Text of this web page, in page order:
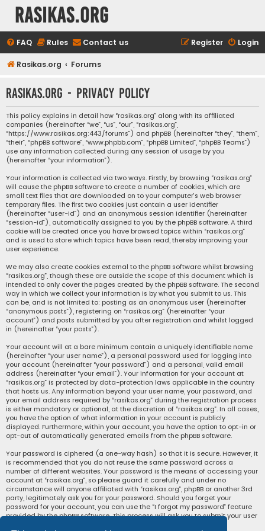
rasikas.org
FAQ Rules Contact us Login
Register
Rasikas.org Forums
rasikas.org - Privacy policy
This policy explains in detail how “rasikas.org” along with its affiliated
companies (hereinafter “we”, “us”, “our”, “rasikas.org”,
“https://www.rasikas.org:443/forums”) and phpBB (hereinafter “they”, “them”,
“their”, “phpBB software”, “www.phpbb.com”, “phpBB Limited”, “phpBB Teams”)
use any information collected during any session of usage by you
(hereinafter “your information”).
Your information is collected via two ways. Firstly, by browsing “rasikas.org”
will cause the phpBB software to create a number of cookies, which are
small text files that are downloaded on to your computer’s web browser
temporary files. The first two cookies just contain a user identifier
(hereinafter “user-id”) and an anonymous session identifier (hereinafter
“session-id”), automatically assigned to you by the phpBB software. A third
cookie will be created once you have browsed topics within “rasikas.org”
and is used to store which topics have been read, thereby improving your
user experience.
We may also create cookies external to the phpBB software whilst browsing
“rasikas.org”, though these are outside the scope of this document which is
intended to only cover the pages created by the phpBB software. The second
way in which we collect your information is by what you submit to us. This
can be, and is not limited to: posting as an anonymous user (hereinafter
“anonymous posts”), registering on “rasikas.org” (hereinafter “your
account”) and posts submitted by you after registration and whilst logged
in (hereinafter “your posts”).
Your account will at a bare minimum contain a uniquely identifiable name
(hereinafter “your user name”), a personal password used for logging into
your account (hereinafter “your password”) and a personal, valid email
address (hereinafter “your email”). Your information for your account at
“rasikas.org” is protected by data-protection laws applicable in the country
that hosts us. Any information beyond your user name, your password, and
your email address required by “rasikas.org” during the registration process
is either mandatory or optional, at the discretion of “rasikas.org”. In all cases,
you have the option of what information in your account is publicly
displayed. Furthermore, within your account, you have the option to opt-in or
opt-out of automatically generated emails from the phpBB software.
Your password is ciphered (a one-way hash) so that it is secure. However, it
is recommended that you do not reuse the same password across a
number of different websites. Your password is the means of accessing your
account at “rasikas.org”, so please guard it carefully and under no
circumstance will anyone affiliated with “rasikas.org”, phpBB or another 3rd
party, legitimately ask you for your password. Should you forget your
password for your account, you can use the “I forgot my password” feature
provided by the phpBB software. This process will ask you to submit your user